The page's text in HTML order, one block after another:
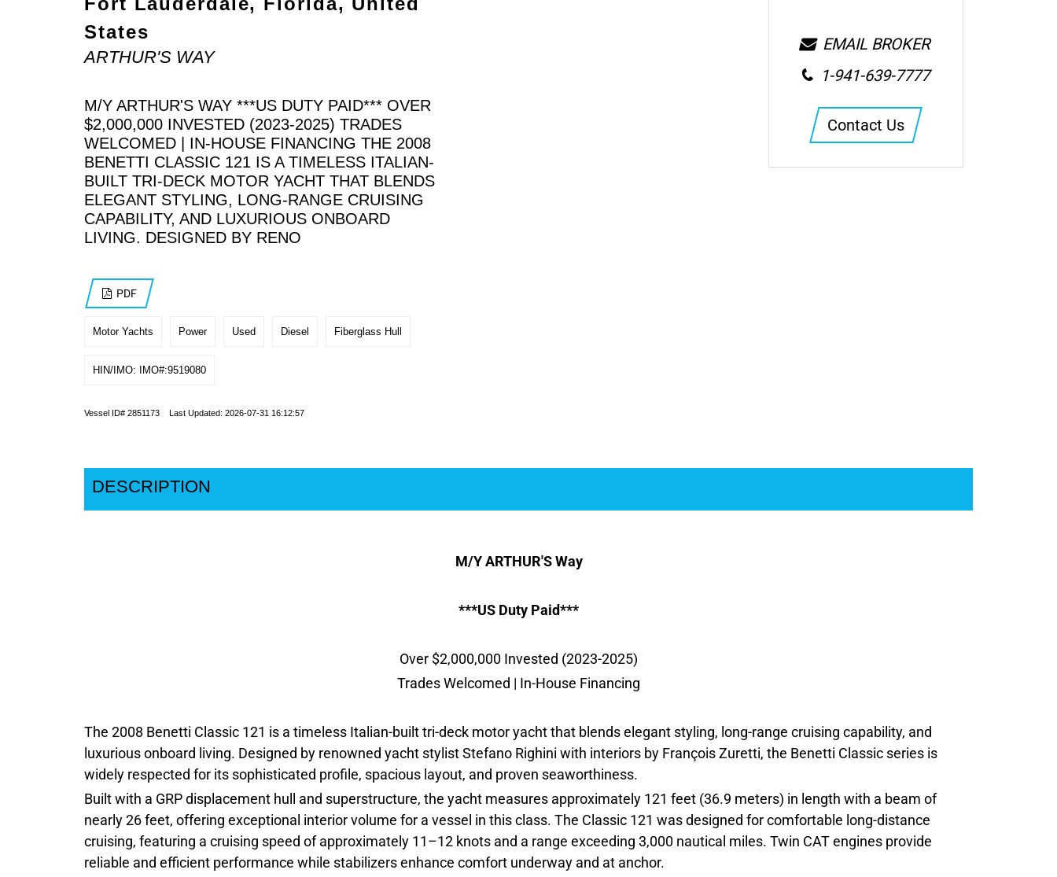
States
ARTHUR'S WAY
M/Y ARTHUR'S WAY ***US DUTY PAID*** OVER
$2,000,000 INVESTED (2023-2025) TRADES
WELCOMED | IN-HOUSE FINANCING THE 2008
BENETTI CLASSIC 121 IS A TIMELESS ITALIAN-
BUILT TRI-DECK MOTOR YACHT THAT BLENDS
ELEGANT STYLING, LONG-RANGE CRUISING
CAPABILITY, AND LUXURIOUS ONBOARD
LIVING. DESIGNED BY RENO
PDF
Motor Yachts Power Used Diesel Fiberglass Hull
HIN/IMO: IMO#:9519080
Vessel ID# 2851173 Last Updated: 2026-07-31 16:12:57
EMAIL BROKER
1-941-639-7777
Contact Us
DESCRIPTION
M/Y ARTHUR'S Way
***US Duty Paid***
Over $2,000,000 Invested (2023-2025)
Trades Welcomed | In-House Financing
The 2008 Benetti Classic 121 is a timeless Italian-built tri-deck motor yacht that blends elegant styling, long-range cruising capability, and
luxurious onboard living. Designed by renowned yacht stylist Stefano Righini with interiors by François Zuretti, the Benetti Classic series is
widely respected for its sophisticated profile, spacious layout, and proven seaworthiness.
Built with a GRP displacement hull and superstructure, the yacht measures approximately 121 feet (36.9 meters) in length with a beam of
nearly 26 feet, offering exceptional interior volume for a vessel in this class. The Classic 121 was designed for comfortable long-distance
cruising, featuring a cruising speed of approximately 11–12 knots and a range exceeding 3,000 nautical miles. Twin CAT engines provide
reliable and efficient performance while stabilizers enhance comfort underway and at anchor.